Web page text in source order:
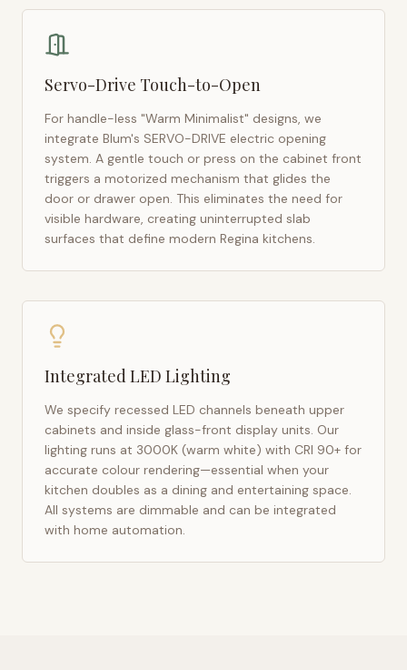
Servo-Drive Touch-to-Open
For handle-less "Warm Minimalist" designs, we
integrate Blum's SERVO-DRIVE electric opening
system. A gentle touch or press on the cabinet front
triggers a motorized mechanism that glides the
door or drawer open. This eliminates the need for
visible hardware, creating uninterrupted slab
surfaces that define modern Regina kitchens.
Integrated LED Lighting
We specify recessed LED channels beneath upper
cabinets and inside glass-front display units. Our
lighting runs at 3000K (warm white) with CRI 90+ for
accurate colour rendering—essential when your
kitchen doubles as a dining and entertaining space.
All systems are dimmable and can be integrated
with home automation.